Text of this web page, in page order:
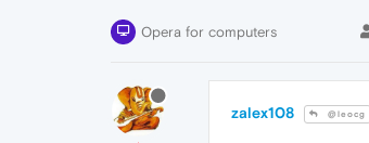
Opera for computers
zalex108 @leocg